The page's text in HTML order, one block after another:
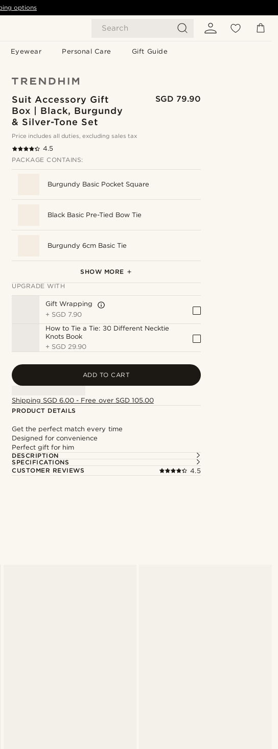
Search
Eyewear Personal Care Gift Guide
options
Suit Accessory Gift
Box | Black, Burgundy
& Silver-Tone Set
SGD 79.90
Price includes all duties, excluding sales tax
4.5
PACKAGE CONTAINS:
Burgundy Basic Pocket Square
Black Basic Pre-Tied Bow Tie
Burgundy 6cm Basic Tie
Black & White Dotted Cotton Pocket Square
Silver-Tone Royal Stag Lapel Pin
Black Rose Lapel Pin
SHOW MORE
UPGRADE WITH
Gift Wrapping
+ SGD 7.90
How to Tie a Tie: 30 Different Necktie
Knots Book
+ SGD 29.90
ADD TO CART
Shipping SGD 6.00 - Free over SGD 105.00
PRODUCT DETAILS
Get the perfect match every time
Designed for convenience
Perfect gift for him
DESCRIPTION
SPECIFICATIONS
CUSTOMER REVIEWS
4.5